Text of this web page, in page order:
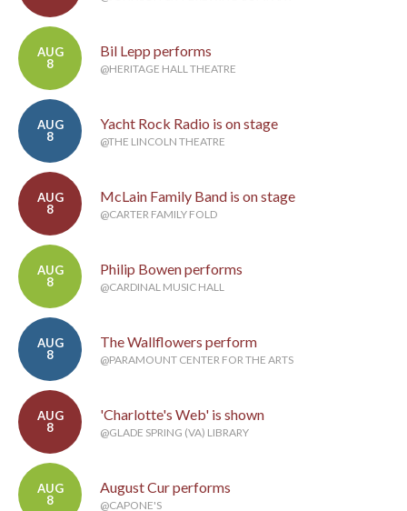
AUG
8
Bil Lepp performs
@HERITAGE HALL THEATRE
AUG
8
Yacht Rock Radio is on stage
@THE LINCOLN THEATRE
AUG
8
McLain Family Band is on stage
@CARTER FAMILY FOLD
AUG
8
Philip Bowen performs
@CARDINAL MUSIC HALL
AUG
8
The Wallflowers perform
@PARAMOUNT CENTER FOR THE ARTS
AUG
8
'Charlotte's Web' is shown
@GLADE SPRING (VA) LIBRARY
AUG
8
August Cur performs
@CAPONE'S